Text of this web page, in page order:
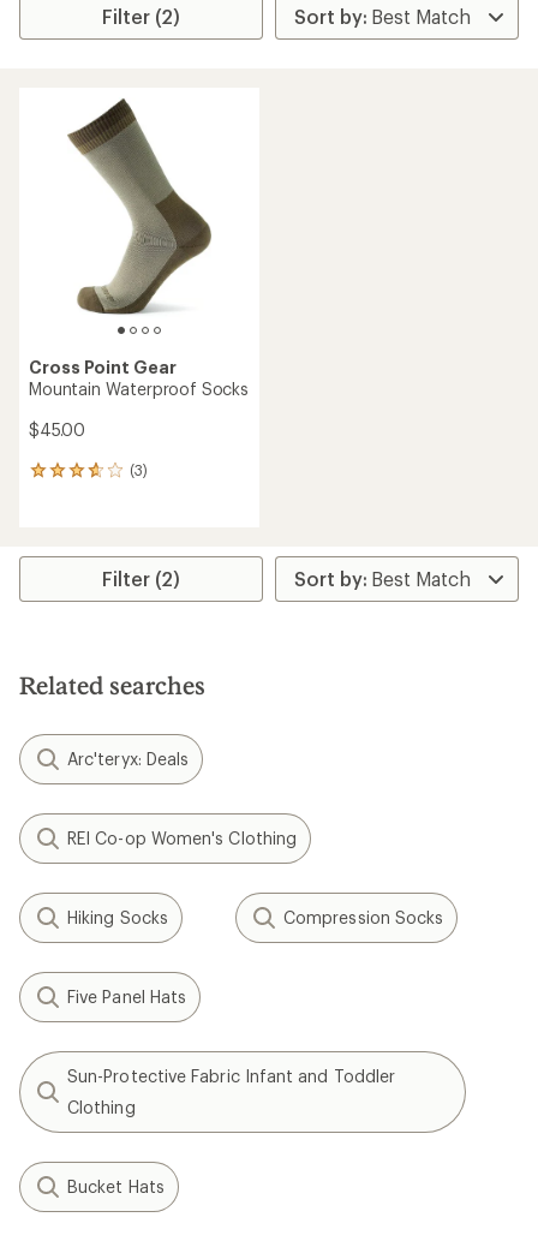
Filter (2)
Cross Point Gear
Mountain Waterproof Socks
$45.00
(3)
3
average
stars
Filter (2)
Related searches
Arc'teryx: Deals
REI Co-op Women's Clothing
Hiking Socks Compression Socks
Five Panel Hats
Sun-Protective Fabric Infant and Toddler
Clothing
Bucket Hats